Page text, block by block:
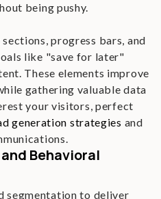
being pushy.
progress bars, and
like "save for later"
These elements improve
gathering valuable data
your visitors, perfect
generation strategies and
Behavioral
segmentation to deliver